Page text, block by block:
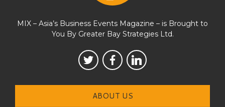
MIX – Asia’s Business Events Magazine – is Brought to
You By Greater Bay Strategies Ltd.
ABOUT US